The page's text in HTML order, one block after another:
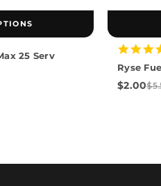
25 Serv
Ryse
$2.00